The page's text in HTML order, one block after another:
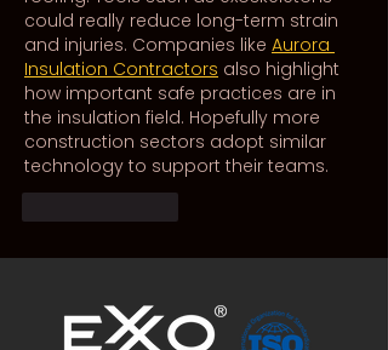
could really reduce long-term strain
and injuries. Companies like Aurora
Insulation Contractors also highlight
how important safe practices are in
the insulation field. Hopefully more
construction sectors adopt similar
technology to support their teams.